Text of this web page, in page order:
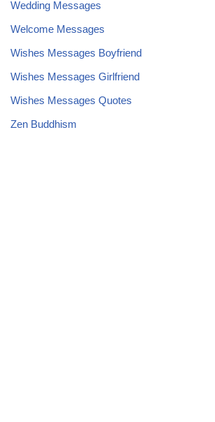
Wedding Messages
Welcome Messages
Wishes Messages Boyfriend
Wishes Messages Girlfriend
Wishes Messages Quotes
Zen Buddhism